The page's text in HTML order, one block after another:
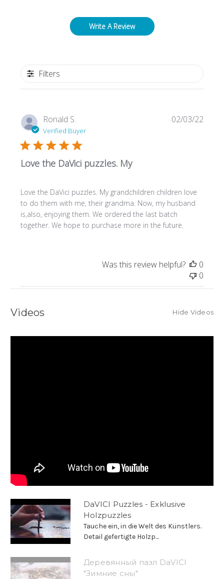
Write A Review
Filters
Ronald S.
Verified Buyer
Love the DaVici puzzles. My
Love the DaVici puzzles. My grandchildren children love
to do them with me, their grandma. Now, my husband
is,also, enjoying them. We ordered the last batch
together. We hope to purchase more in the future.
02/03/22
Was this review helpful?
0
0
Videos Hide Videos
DaVICI Puzzles - Exklusive
Holzpuzzles
Tauche ein, in die Welt des Künstlers.
Detail gefertigte Holzp...
Деревянный пазл DaVICI
"Зимние сны"